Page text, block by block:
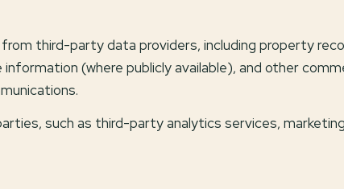
third-party data providers, including property
(where publicly available), and other
such as third-party analytics services,